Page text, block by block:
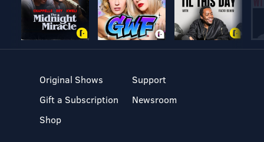
Original Shows
Gift a Subscription
Shop
Support
Newsroom